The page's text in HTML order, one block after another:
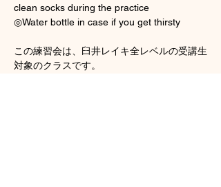
clean socks during the practice
◎Water bottle in case if you get thirsty
この練習会は、臼井レイキ全レベルの受講生
対象のクラスです。